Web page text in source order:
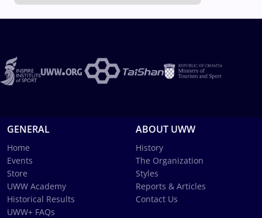
GENERAL
Home
Events
Store
UWW Academy
Historical Results
UWW+ FAQs
ABOUT UWW
History
The Organization
Styles
Reports & Articles
Contact Us